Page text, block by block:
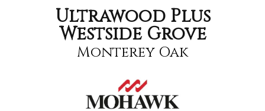
Ultrawood Plus
Westside Grove
Monterey Oak